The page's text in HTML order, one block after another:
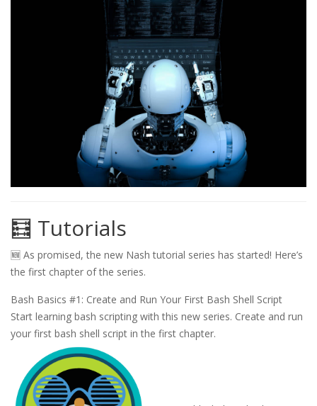
🧮 Tutorials
🆕 As promised, the new Nash tutorial series has started! Here’s
the first chapter of the series.
Bash Basics #1: Create and Run Your First Bash Shell Script
Start learning bash scripting with this new series. Create and run
your first bash shell script in the first chapter.